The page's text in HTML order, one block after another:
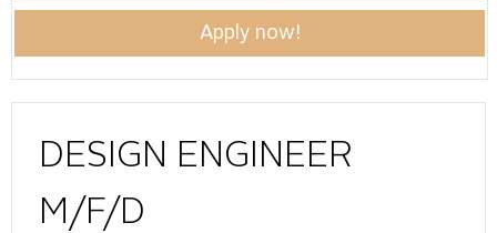
Apply now!
DESIGN ENGINEER
M/F/D